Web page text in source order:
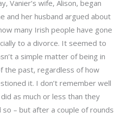
Vanier’s wife, Alison, began
and her husband argued about
many Irish people have gone
to a divorce. It seemed to
a simple matter of being in
the past, regardless of how
it. I don’t remember well
as much or less than they
– but after a couple of rounds